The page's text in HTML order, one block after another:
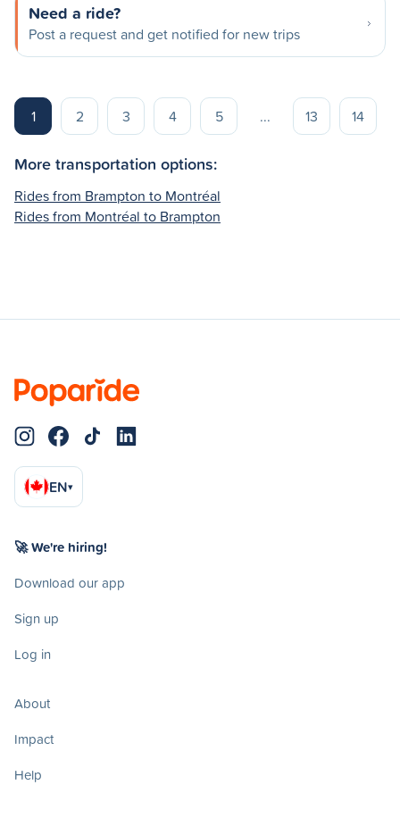
Need a ride?
Post a request and get notified for new trips
1 2 3 4 5 ... 13 14
More transportation options:
Rides from Brampton to Montréal
Rides from Montréal to Brampton
EN▾
🚀 We're hiring!
Download our app
Sign up
Log in
About
Impact
Help